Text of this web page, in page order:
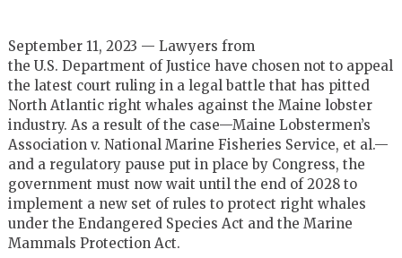
September 11, 2023 — Lawyers from
the U.S. Department of Justice have chosen not to appeal
the latest court ruling in a legal battle that has pitted
North Atlantic right whales against the Maine lobster
industry. As a result of the case—Maine Lobstermen’s
Association v. National Marine Fisheries Service, et al.—
and a regulatory pause put in place by Congress, the
government must now wait until the end of 2028 to
implement a new set of rules to protect right whales
under the Endangered Species Act and the Marine
Mammals Protection Act.